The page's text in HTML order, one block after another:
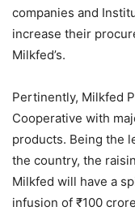
companies and
increase their
Milkfed’s.
Pertinently, Milkfed
Cooperative with
products. Being the
the country, the
Milkfed will have a
infusion of ₹100